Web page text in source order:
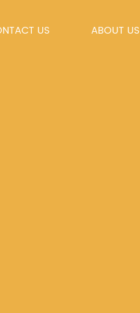
US ABOUT US